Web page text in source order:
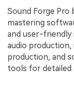
Sound Forge Pro
mastering
and user-friendly
audio
production, and
tools for detailed